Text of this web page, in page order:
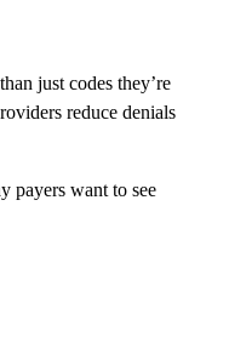
just codes they’re
reduce denials
payers want to see